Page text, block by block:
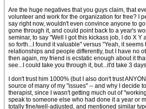
Are the huge negatives that you guys claim, that
volunteer and work for the organization for free? I
say right now, wouldn't even convince anyone to
gone through it, and could point back to a year's
seminar, to say "Well I got this kickass job, I do X Y
so forth...I found it valuable" versus "Yeah, it
relationships and people differently, but I have no
then again, my friend is ecstatic enough about it
see...I could take you through it, but...it'd take 3
I don't trust him 1000% (but I also don't trust
source of many of my "issues" -- and why I decide
therapist, since I wasn't getting much out of
speak to someone else who had done it a year or
totally fine/well-adjusted, and mentioned similar